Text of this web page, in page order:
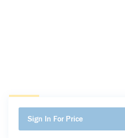
Sign In For Price